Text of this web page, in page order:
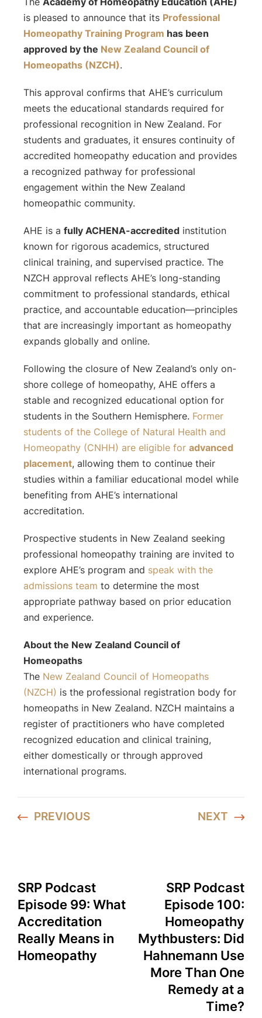
is pleased to announce that its Professional
Homeopathy Training Program has been
approved by the New Zealand Council of
Homeopaths (NZCH).
This approval confirms that AHE’s curriculum
meets the educational standards required for
professional recognition in New Zealand. For
students and graduates, it ensures continuity of
accredited homeopathy education and provides
a recognized pathway for professional
engagement within the New Zealand
homeopathic community.
AHE is a fully ACHENA-accredited institution
known for rigorous academics, structured
clinical training, and supervised practice. The
NZCH approval reflects AHE’s long-standing
commitment to professional standards, ethical
practice, and accountable education—principles
that are increasingly important as homeopathy
expands globally and online.
Following the closure of New Zealand’s only on-
shore college of homeopathy, AHE offers a
stable and recognized educational option for
students in the Southern Hemisphere. Former
students of the College of Natural Health and
Homeopathy (CNHH) are eligible for advanced
placement, allowing them to continue their
studies within a familiar educational model while
benefiting from AHE’s international
accreditation.
Prospective students in New Zealand seeking
professional homeopathy training are invited to
explore AHE’s program and speak with the
admissions team to determine the most
appropriate pathway based on prior education
and experience.
About the New Zealand Council of
Homeopaths
The New Zealand Council of Homeopaths
(NZCH) is the professional registration body for
homeopaths in New Zealand. NZCH maintains a
register of practitioners who have completed
recognized education and clinical training,
either domestically or through approved
international programs.
PREVIOUS
SRP Podcast
Episode 99: What
Accreditation
Really Means in
Homeopathy
NEXT
SRP Podcast
Episode 100:
Homeopathy
Mythbusters: Did
Hahnemann Use
More Than One
Remedy at a
Time?